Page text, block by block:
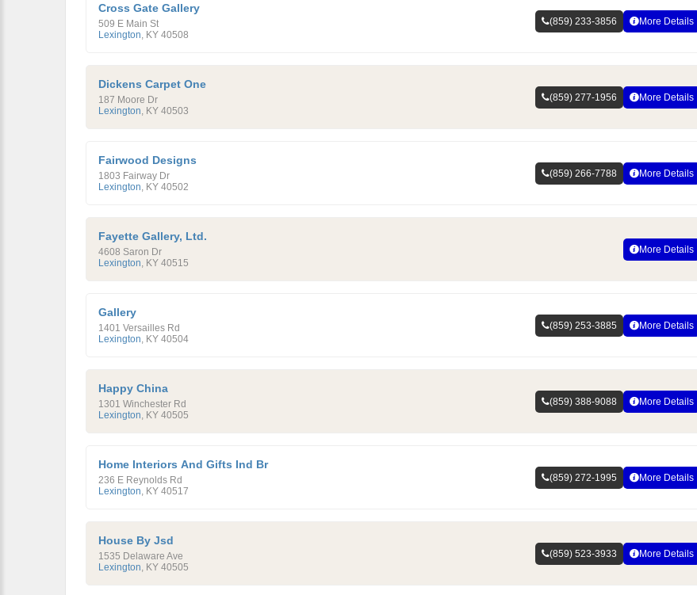
Cross Gate Gallery
509 E Main St
Lexington, KY 40508
(859) 233-3856 More Details
Dickens Carpet One
187 Moore Dr
Lexington, KY 40503
(859) 277-1956 More Details
Fairwood Designs
1803 Fairway Dr
Lexington, KY 40502
(859) 266-7788 More Details
Fayette Gallery, Ltd.
4608 Saron Dr
Lexington, KY 40515
More Details
Gallery
1401 Versailles Rd
Lexington, KY 40504
(859) 253-3885 More Details
Happy China
1301 Winchester Rd
Lexington, KY 40505
(859) 388-9088 More Details
Home Interiors And Gifts Ind Br
236 E Reynolds Rd
Lexington, KY 40517
(859) 272-1995 More Details
House By Jsd
1535 Delaware Ave
Lexington, KY 40505
(859) 523-3933 More Details